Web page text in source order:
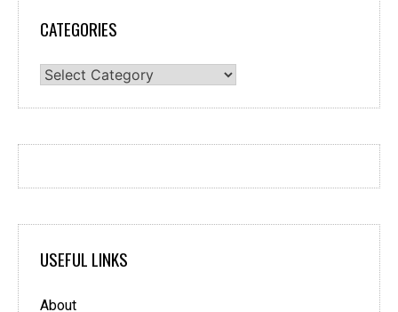
CATEGORIES
Categories
USEFUL LINKS
About